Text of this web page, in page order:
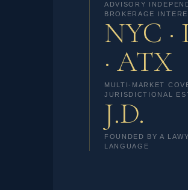
ADVISORY
BROKERAGE
NYC ·
· ATX
MULTI-MARKET
JURISDICTIONAL
J.D.
FOUNDED BY A
LANGUAGE